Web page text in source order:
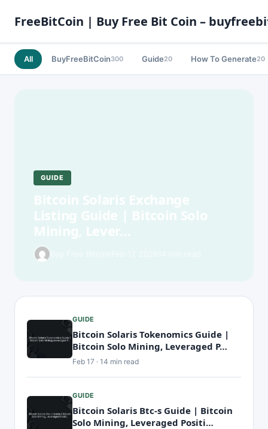
FreeBitCoin | Buy Free Bit Coin –
All BuyFreeBitCoin300 Guide20 How To Generate20
GUIDE
GUIDE
Bitcoin Solaris Tokenomics Guide |
Bitcoin Solo Mining, Leveraged P…
Feb 17 · 14 min read
GUIDE
Bitcoin Solaris Btc-s Guide | Bitcoin
Solo Mining, Leveraged Positi…